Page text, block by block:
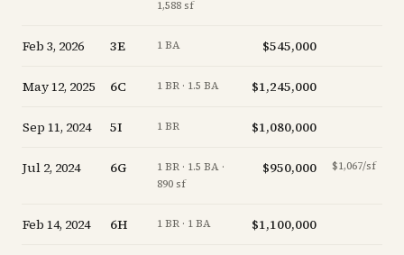
1,588 sf
Feb 3, 2026 3E 1 BA $545,000
May 12, 2025 6C 1 BR · 1.5 BA $1,245,000
Sep 11, 2024 5I 1 BR $1,080,000
Jul 2, 2024 6G
1 BR · 1.5 BA ·
890 sf
$950,000 $1,067/sf
Feb 14, 2024 6H 1 BR · 1 BA $1,100,000